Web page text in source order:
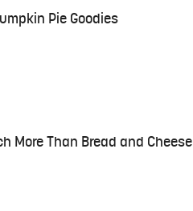
Pie Goodies
More Than Bread and Cheese